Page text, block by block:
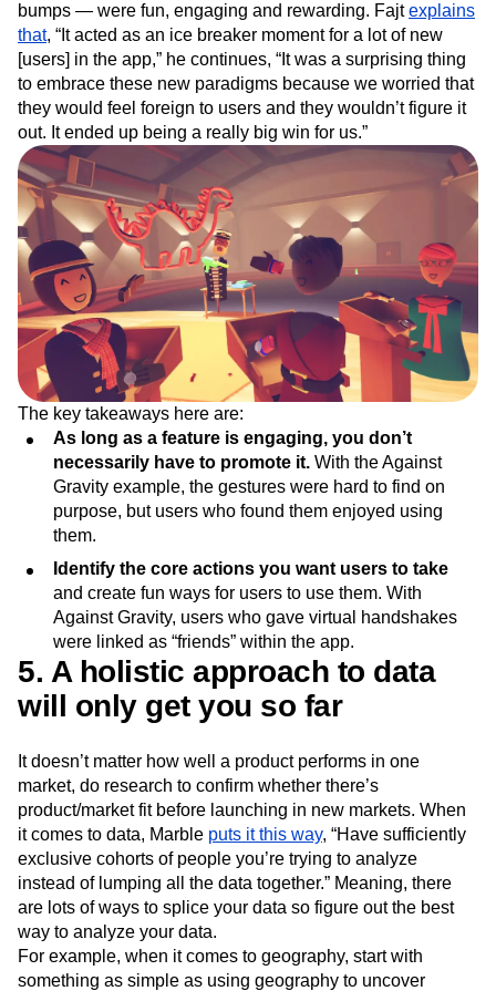
bumps — were fun, engaging and rewarding. Fajtexplains
that, “It acted as an ice breaker moment for a lot of new
[users] in the app,” he continues, “It was a surprising thing
to embrace these new paradigms because we worried that
they would feel foreign to users and they wouldn’t figure it
out. It ended up being a really big win for us.”
The key takeaways here are:
As long as a feature is engaging, you don’t
necessarily have to promote it. With the Against
Gravity example, the gestures were hard to find on
purpose, but users who found them enjoyed using
them.
Identify the core actions you want users to take
and create fun ways for users to use them. With
Against Gravity, users who gave virtual handshakes
were linked as “friends” within the app.
5. A holistic approach to data
will only get you so far
It doesn’t matter how well a product performs in one
market, do research to confirm whether there’s
product/market fit before launching in new markets. When
it comes to data, Marble puts it this way, “Have sufficiently
exclusive cohorts of people you’re trying to analyze
instead of lumping all the data together.” Meaning, there
are lots of ways to splice your data so figure out the best
way to analyze your data.
For example, when it comes to geography, start with
something as simple as using geography to uncover